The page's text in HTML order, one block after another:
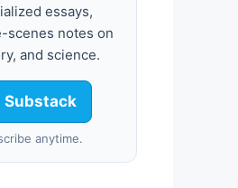
essays,
scenes notes on
and science.
Substack
anytime.